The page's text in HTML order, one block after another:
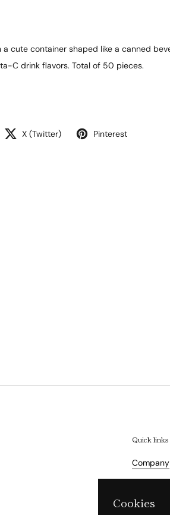
a cute container shaped like a canned
C drink flavors. Total of 50 pieces.
X (Twitter) Pinterest
Quick links
Company
Terms of
Refund
Cookies